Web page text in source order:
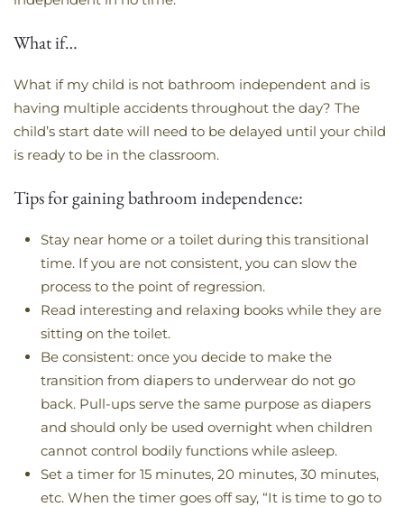
What if…
What if my child is not bathroom independent and is
having multiple accidents throughout the day? The
child’s start date will need to be delayed until your child
is ready to be in the classroom.
Tips for gaining bathroom independence:
Stay near home or a toilet during this transitional
time. If you are not consistent, you can slow the
process to the point of regression.
Read interesting and relaxing books while they are
sitting on the toilet.
Be consistent: once you decide to make the
transition from diapers to underwear do not go
back. Pull-ups serve the same purpose as diapers
and should only be used overnight when children
cannot control bodily functions while asleep.
Set a timer for 15 minutes, 20 minutes, 30 minutes,
etc. When the timer goes off say, “It is time to go to